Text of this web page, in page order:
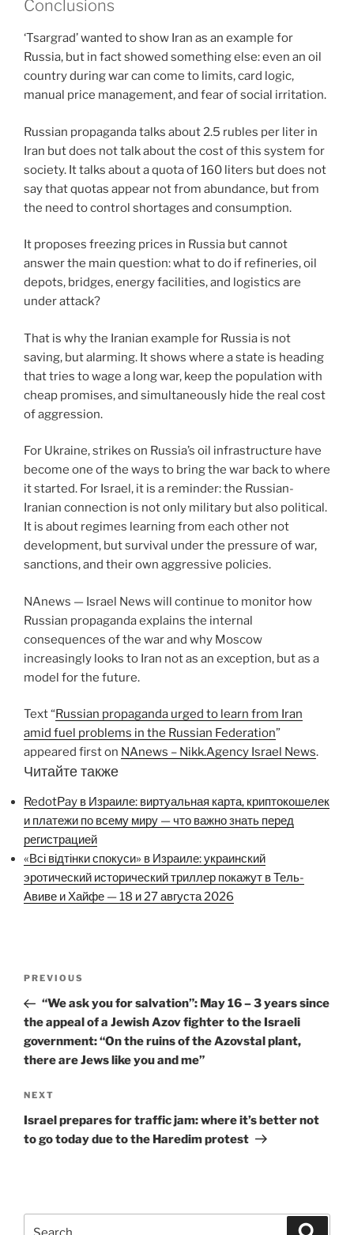
Conclusions
‘Tsargrad’ wanted to show Iran as an example for
Russia, but in fact showed something else: even an oil
country during war can come to limits, card logic,
manual price management, and fear of social irritation.
Russian propaganda talks about 2.5 rubles per liter in
Iran but does not talk about the cost of this system for
society. It talks about a quota of 160 liters but does not
say that quotas appear not from abundance, but from
the need to control shortages and consumption.
It proposes freezing prices in Russia but cannot
answer the main question: what to do if refineries, oil
depots, bridges, energy facilities, and logistics are
under attack?
That is why the Iranian example for Russia is not
saving, but alarming. It shows where a state is heading
that tries to wage a long war, keep the population with
cheap promises, and simultaneously hide the real cost
of aggression.
For Ukraine, strikes on Russia’s oil infrastructure have
become one of the ways to bring the war back to where
it started. For Israel, it is a reminder: the Russian-
Iranian connection is not only military but also political.
It is about regimes learning from each other not
development, but survival under the pressure of war,
sanctions, and their own aggressive policies.
NAnews — Israel News will continue to monitor how
Russian propaganda explains the internal
consequences of the war and why Moscow
increasingly looks to Iran not as an exception, but as a
model for the future.
Text “Russian propaganda urged to learn from Iran
amid fuel problems in the Russian Federation”
appeared first on NAnews – Nikk.Agency Israel News.
Читайте также
RedotPay в Израиле: виртуальная карта, криптокошелек
и платежи по всему миру — что важно знать перед
регистрацией
«Всі відтінки спокуси» в Израиле: украинский
эротический исторический триллер покажут в Тель-
Авиве и Хайфе — 18 и 27 августа 2026
Previous
Post
PREVIOUS
“We ask you for salvation”: May 16 – 3 years since
the appeal of a Jewish Azov fighter to the Israeli
government: “On the ruins of the Azovstal plant,
there are Jews like you and me”
Next
Post
NEXT
Israel prepares for traffic jam: where it’s better not
to go today due to the Haredim protest